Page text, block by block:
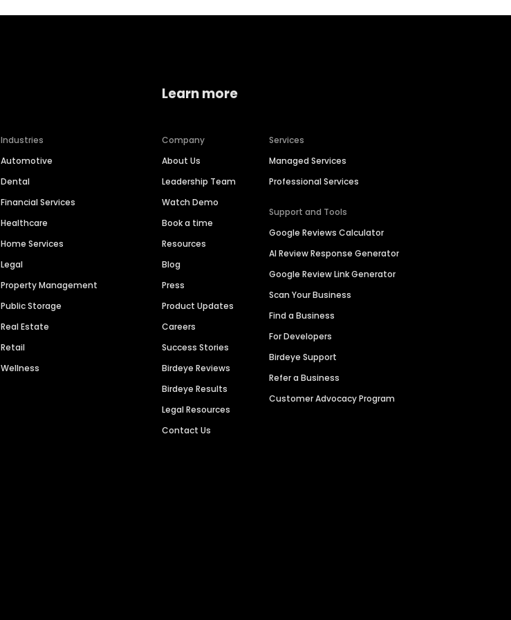
Industries
Automotive
Dental
Financial Services
Healthcare
Home Services
Legal
Property Management
Public Storage
Real Estate
Retail
Wellness
Learn more
Company
About Us
Leadership Team
Watch Demo
Book a time
Resources
Blog
Press
Product Updates
Careers
Success Stories
Birdeye Reviews
Birdeye Results
Legal Resources
Contact Us
Services
Managed Services
Professional Services
Support and Tools
Google Reviews Calculator
AI Review Response Generator
Google Review Link Generator
Scan Your Business
Find a Business
For Developers
Birdeye Support
Refer a Business
Customer Advocacy Program